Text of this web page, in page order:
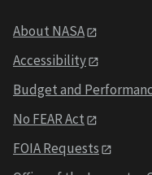
About NASA
Accessibility
Budget and
No FEAR Act
FOIA Requests